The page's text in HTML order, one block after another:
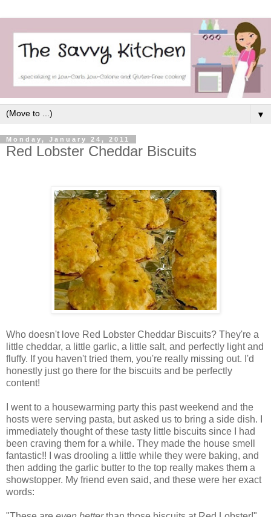
▼
Monday, January 24, 2011
Red Lobster Cheddar Biscuits
Who doesn't love Red Lobster Cheddar Biscuits? They're a
little cheddar, a little garlic, a little salt, and perfectly light and
fluffy. If you haven't tried them, you're really missing out. I'd
honestly just go there for the biscuits and be perfectly
content!
I went to a housewarming party this past weekend and the
hosts were serving pasta, but asked us to bring a side dish. I
immediately thought of these tasty little biscuits since I had
been craving them for a while. They made the house smell
fantastic!! I was drooling a little while they were baking, and
then adding the garlic butter to the top really makes them a
showstopper. My friend even said, and these were her exact
words: